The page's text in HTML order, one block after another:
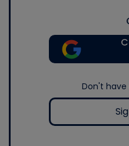
Don't